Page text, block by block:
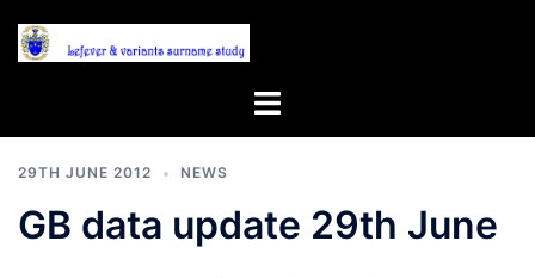
Toggle
29TH JUNE 2012 NEWS
GB data update 29th June